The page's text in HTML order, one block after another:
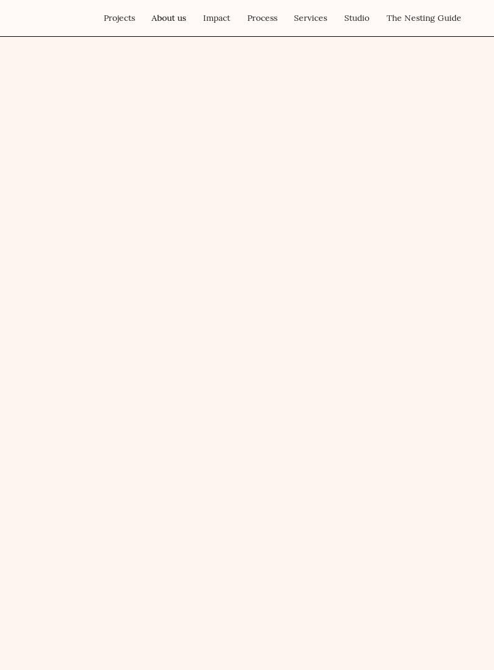
Projects About us Impact Process Services Studio The Nesting Guide